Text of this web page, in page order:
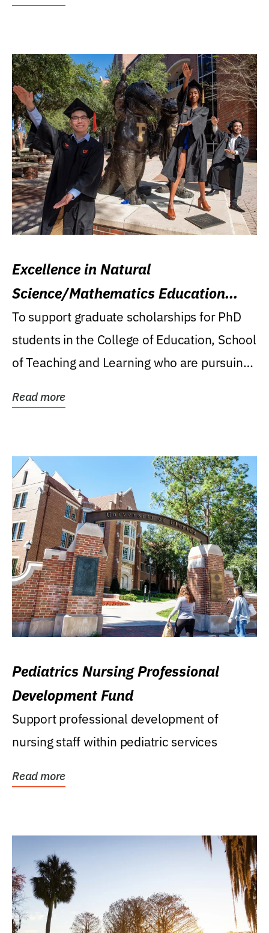
Excellence in Natural
Science/Mathematics Education
Research Award
To support graduate scholarships for PhD
students in the College of Education, School
of Teaching and Learning who are pursuing
Read more
Pediatrics Nursing Professional
Development Fund
Support professional development of
nursing staff within pediatric services
Read more